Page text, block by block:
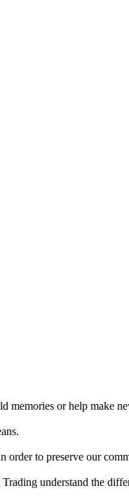
memories or help make
order to preserve our
understand the